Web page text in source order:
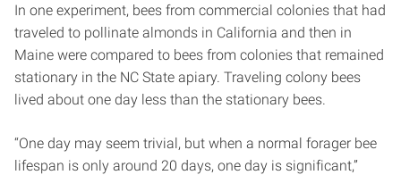
In one experiment, bees from commercial colonies that had
traveled to pollinate almonds in California and then in
Maine were compared to bees from colonies that remained
stationary in the NC State apiary. Traveling colony bees
lived about one day less than the stationary bees.
“One day may seem trivial, but when a normal forager bee
lifespan is only around 20 days, one day is significant,”